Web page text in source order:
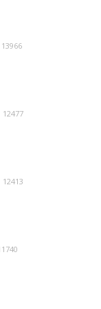
13966
12477
12413